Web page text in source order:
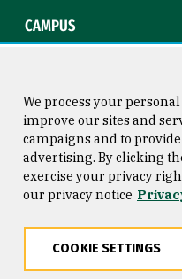
CAMPUS
Consumer Information
Privacy Statement
We process your
improve our sites and
campaigns and to
advertising. By clicking
exercise your privacy
our privacy notice
COOKIE SETTINGS